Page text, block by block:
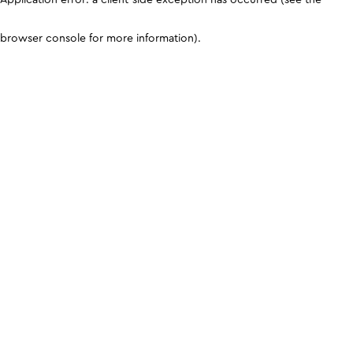
browser console for more information).